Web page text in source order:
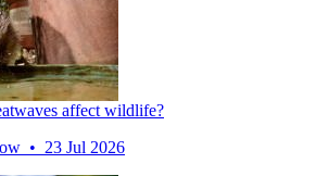
affect wildlife?
• 23 Jul 2026